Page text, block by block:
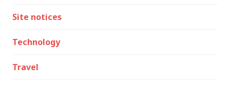
Site notices
Technology
Travel